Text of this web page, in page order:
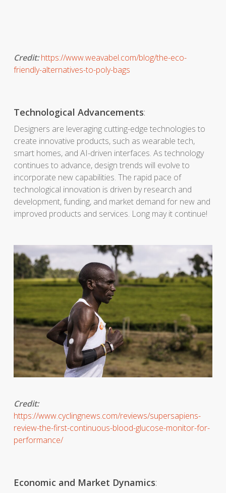
Credit:https://www.weavabel.com/blog/the-eco-
friendly-alternatives-to-poly-bags
Technological Advancements:
Designers are leveraging cutting-edge technologies to
create innovative products, such as wearable tech,
smart homes, and AI-driven interfaces. As technology
continues to advance, design trends will evolve to
incorporate new capabilities. The rapid pace of
technological innovation is driven by research and
development, funding, and market demand for new and
improved products and services. Long may it continue!
Credit:
https://www.cyclingnews.com/reviews/supersapiens-
review-the-first-continuous-blood-glucose-monitor-for-
performance/
Economic and Market Dynamics: